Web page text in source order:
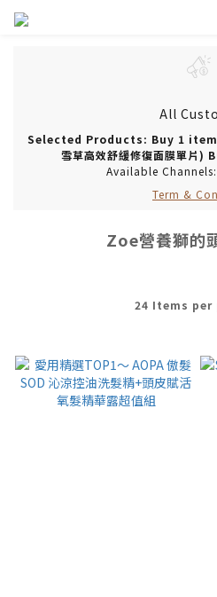
All
Selected Products: Buy 1
雪草高效舒緩修復面膜單片
Available Channels:
Term &
Zoe營養獅的
24 Items per